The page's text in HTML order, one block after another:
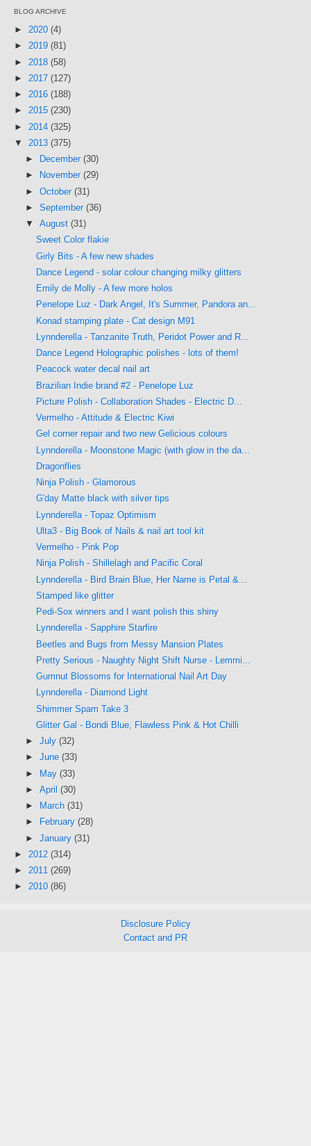
BLOG ARCHIVE
► 2020 (4)
► 2019 (81)
► 2018 (58)
► 2017 (127)
► 2016 (188)
► 2015 (230)
► 2014 (325)
▼ 2013 (375)
►
December (30)
►
November (29)
► October (31)
► September (36)
▼ August (31)
Sweet Color flakie
Girly Bits - A few new shades
Dance Legend - solar colour changing milky glitters
Emily de Molly - A few more holos
Penelope Luz - Dark Angel, It's Summer, Pandora an...
Konad stamping plate - Cat design M91
Lynnderella - Tanzanite Truth, Peridot Power and R...
Dance Legend Holographic polishes - lots of them!
Peacock water decal nail art
Brazilian Indie brand #2 - Penelope Luz
Picture Polish - Collaboration Shades - Electric D...
Vermelho - Attitude & Electric Kiwi
Gel corner repair and two new Gelicious colours
Lynnderella - Moonstone Magic (with glow in the da...
Dragonflies
Ninja Polish - Glamorous
G'day Matte black with silver tips
Lynnderella - Topaz Optimism
Ulta3 - Big Book of Nails & nail art tool kit
Vermelho - Pink Pop
Ninja Polish - Shillelagh and Pacific Coral
Lynnderella - Bird Brain Blue, Her Name is Petal &...
Stamped like glitter
Pedi-Sox winners and I want polish this shiny
Lynnderella - Sapphire Starfire
Beetles and Bugs from Messy Mansion Plates
Pretty Serious - Naughty Night Shift Nurse - Lemmi...
Gumnut Blossoms for International Nail Art Day
Lynnderella - Diamond Light
Shimmer Spam Take 3
Glitter Gal - Bondi Blue, Flawless Pink & Hot Chilli
► July (32)
► June (33)
► May (33)
► April (30)
►
March (31)
►
February (28)
► January (31)
► 2012 (314)
► 2011 (269)
► 2010 (86)
Disclosure Policy
Contact and PR